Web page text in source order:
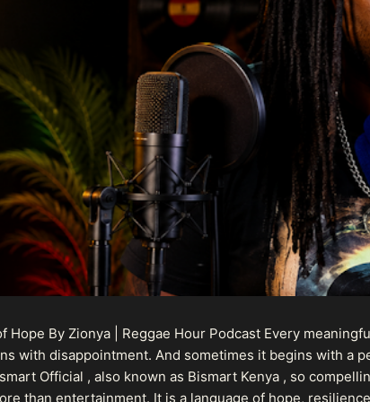
By Zionya | Reggae Hour Podcast Every
with disappointment. And sometimes it begins with a
Official , also known as Bismart Kenya , so
than entertainment. It is a language of hope,